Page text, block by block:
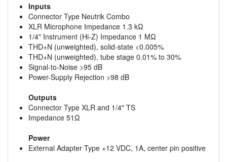
Inputs
Connector Type Neutrik Combo
XLR Microphone Impedance 1.3 kΩ
1/4" Instrument (Hi-Z) Impedance 1 MΩ
THD+N (unweighted), solid-state <0.005%
THD+N (unweighted), tube stage 0.01% to 30%
Signal-to-Noise >95 dB
Power-Supply Rejection >98 dB
Outputs
Connector Type XLR and 1/4" TS
Impedance 51Ω
Power
External Adapter Type +12 VDC, 1A, center pin positive